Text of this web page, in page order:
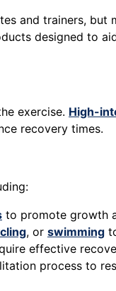
and trainers,
designed to
exercise. High-
recovery times.
to promote growth
, or swimming
effective
process to